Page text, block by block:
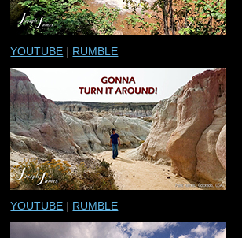
YOUTUBE | RUMBLE
YOUTUBE | RUMBLE